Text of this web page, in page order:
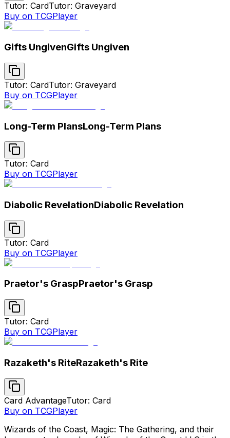
Tutor: CardTutor: Graveyard
Buy on TCGPlayer
Gifts UngivenGifts Ungiven
Tutor: CardTutor: Graveyard
Buy on TCGPlayer
Long-Term PlansLong-Term Plans
Tutor: Card
Buy on TCGPlayer
Diabolic RevelationDiabolic Revelation
Tutor: Card
Buy on TCGPlayer
Praetor's GraspPraetor's Grasp
Tutor: Card
Buy on TCGPlayer
Razaketh's RiteRazaketh's Rite
Card AdvantageTutor: Card
Buy on TCGPlayer
Wizards of the Coast, Magic: The Gathering, and their